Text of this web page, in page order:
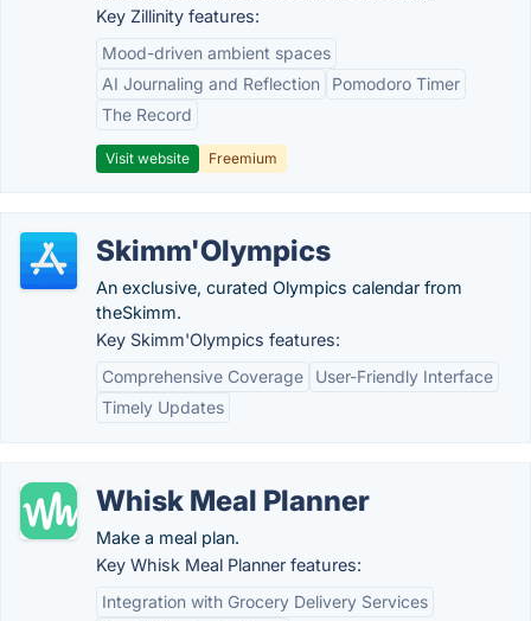
Key Zillinity features:
Mood-driven ambient spaces
AI Journaling and Reflection
Pomodoro Timer
The Record
Visit website Freemium
Skimm'Olympics
An exclusive, curated Olympics calendar from
theSkimm.
Key Skimm'Olympics features:
Comprehensive Coverage
User-Friendly Interface
Timely Updates
Whisk Meal Planner
Make a meal plan.
Key Whisk Meal Planner features:
Integration with Grocery Delivery Services